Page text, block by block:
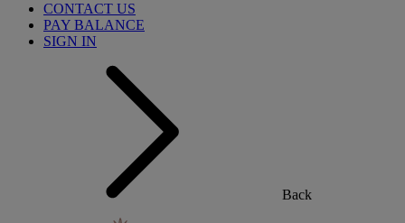
CONTACT US
PAY BALANCE
SIGN IN
Back